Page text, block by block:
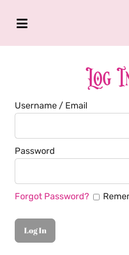
Toggle
Navigation
About
Book
Podcast
Log
Username / Email
Password
Forgot Password?